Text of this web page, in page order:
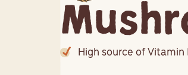
High source of Vitamin